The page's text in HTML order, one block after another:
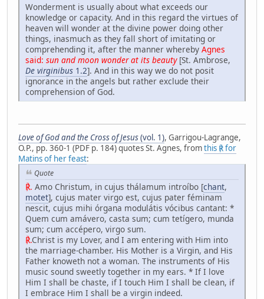
Wonderment is usually about what exceeds our
knowledge or capacity. And in this regard the virtues of
heaven will wonder at the divine power doing other
things, inasmuch as they fall short of imitating or
comprehending it, after the manner whereby Agnes
said: sun and moon wonder at its beauty[St. Ambrose,
De virginibus 1.2]. And in this way we do not posit
ignorance in the angels but rather exclude their
comprehension of God.
Love of God and the Cross of Jesus(vol. 1), Garrigou-Lagrange,
O.P., pp. 360-1 (PDF p. 184) quotes St. Agnes, fromthis ℟ for
Matins of her feast:
Quote
℟. Amo Christum, in cujus thálamum introíbo [chant,
motet], cujus mater virgo est, cujus pater féminam
nescit, cujus mihi órgana modulátis vócibus cantant: *
Quem cum amávero, casta sum; cum tetígero, munda
sum; cum accépero, virgo sum.
℟.Christ is my Lover, and I am entering with Him into
the marriage-chamber. His Mother is a Virgin, and His
Father knoweth not a woman. The instruments of His
music sound sweetly together in my ears. * If I love
Him I shall be chaste, if I touch Him I shall be clean, if
I embrace Him I shall be a virgin indeed.